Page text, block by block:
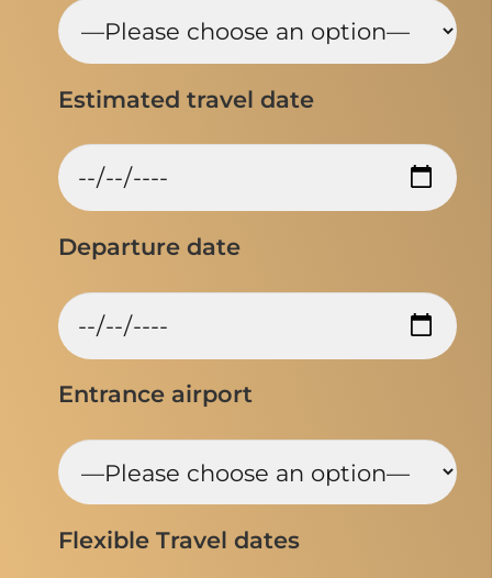
Estimated travel date
Departure date
Entrance airport
Flexible Travel dates